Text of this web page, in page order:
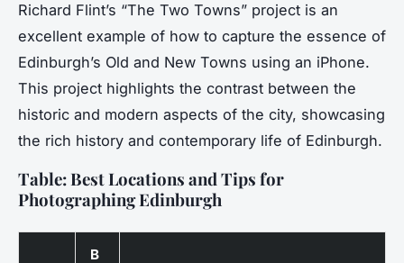
Richard Flint’s “The Two Towns” project is an
excellent example of how to capture the essence of
Edinburgh’s Old and New Towns using an iPhone.
This project highlights the contrast between the
historic and modern aspects of the city, showcasing
the rich history and contemporary life of Edinburgh.
Table: Best Locations and Tips for
Photographing Edinburgh
B